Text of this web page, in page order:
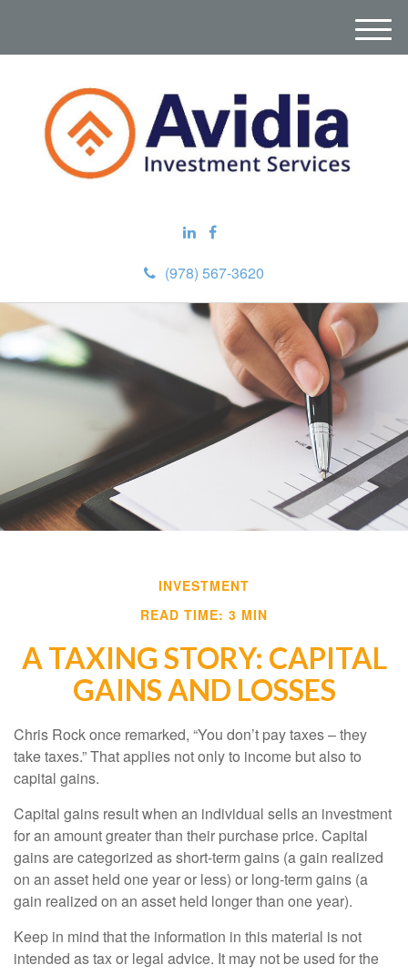
(978) 567-3620
M
e
INVESTMENT
READ TIME: 3 MIN
A TAXING STORY: CAPITAL
GAINS AND LOSSES
Chris Rock once remarked, “You don’t pay taxes – they
take taxes.” That applies not only to income but also to
capital gains.
Capital gains result when an individual sells an investment
for an amount greater than their purchase price. Capital
gains are categorized as short-term gains (a gain realized
on an asset held one year or less) or long-term gains (a
gain realized on an asset held longer than one year).
Keep in mind that the information in this material is not
intended as tax or legal advice. It may not be used for the